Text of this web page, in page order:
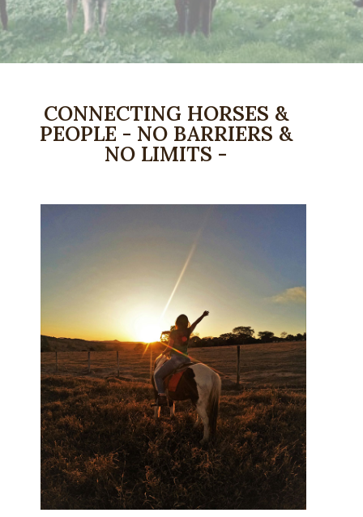
CONNECTING HORSES &
PEOPLE - NO BARRIERS &
NO LIMITS -